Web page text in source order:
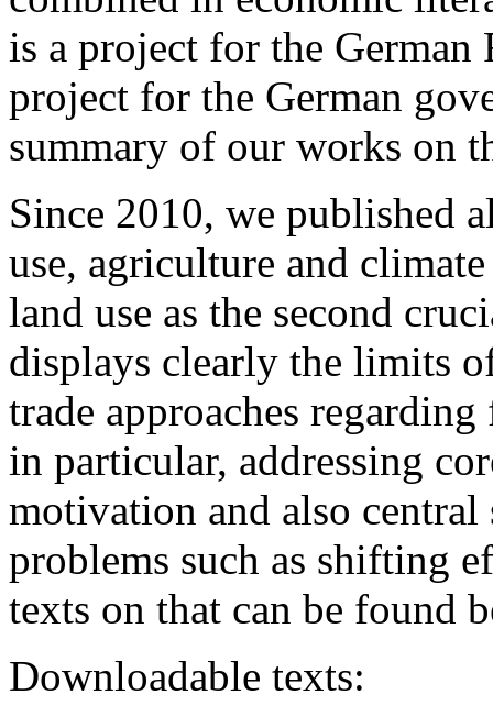
is a project for the German
project for the German
summary of our works on
Since 2010, we published
use, agriculture and
land use as the second
displays clearly the limits
trade approaches
in particular, addressing
motivation and also
problems such as shifting
texts on that can be found
Downloadable texts: